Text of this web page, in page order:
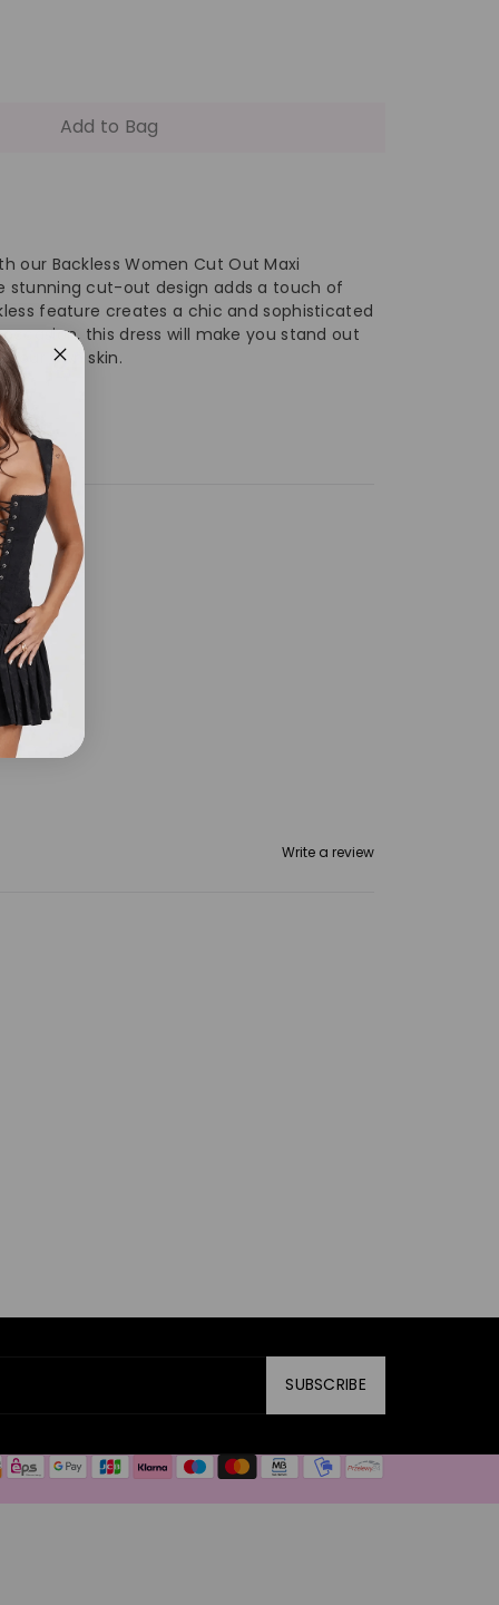
Add to Bag
our Backless Women Cut Out Maxi
stunning cut-out design adds a touch of
feature creates a chic and sophisticated
this dress will make you stand out
your own skin.
Write a review
SUBSCRIBE